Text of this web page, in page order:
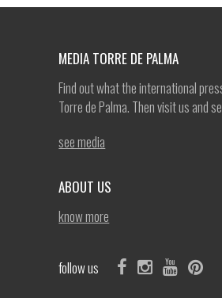
MEDIA TORRE DE PALMA
Find out what the international
Torre de Palma. Then visit us and
see media
ABOUT US
know more
follow us